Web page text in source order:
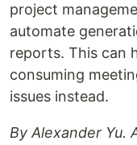
project
automate
reports. This can
consuming
issues instead.
By Alexander Yu.